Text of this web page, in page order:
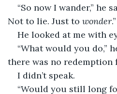
“So now I wander,” he
Not to lie. Just to wonder.”
He looked at me with
“What would you do,”
there was no redemption
I didn’t speak.
“Would you still long